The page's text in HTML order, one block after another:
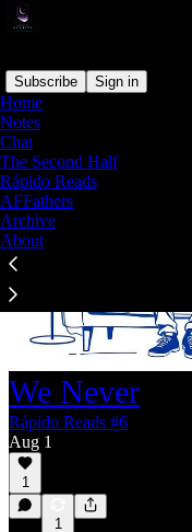
Subscribe
Sign in
Home
Notes
Chat
The Second Half
Rápido Reads
AFFathers
Archive
About
We Never
Rápido Reads #6
Aug 1
1
1